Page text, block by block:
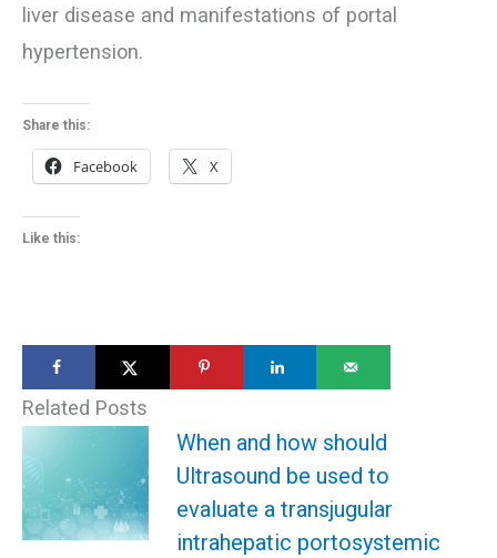
liver disease and manifestations of portal
hypertension.
Share this:
Facebook X
Like this:
Related Posts
When and how should
Ultrasound be used to
evaluate a transjugular
intrahepatic portosystemic